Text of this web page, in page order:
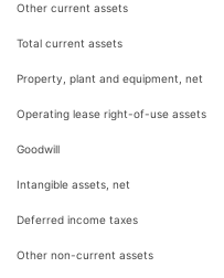
Other current assets
Total current assets
Property, plant and equipment, net
Operating lease right-of-use assets
Goodwill
Intangible assets, net
Deferred income taxes
Other non-current assets